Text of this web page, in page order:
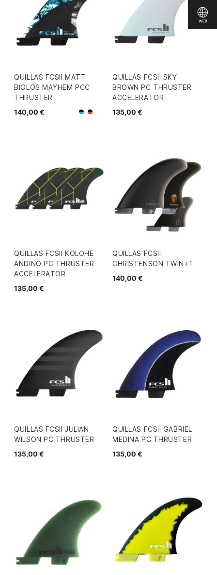
QUILLAS FCSII MATT
BIOLOS MAYHEM PCC
THRUSTER
140,00 €
Negro/Azul
Negro/Rojo
QUILLAS FCSII SKY
BROWN PC THRUSTER
ACCELERATOR
135,00 €
QUILLAS FCSII KOLOHE
ANDINO PC THRUSTER
ACCELERATOR
135,00 €
QUILLAS FCSII
CHRISTENSON TWIN+1
140,00 €
QUILLAS FCSII JULIAN
WILSON PC THRUSTER
135,00 €
QUILLAS FCSII GABRIEL
MEDINA PC THRUSTER
135,00 €